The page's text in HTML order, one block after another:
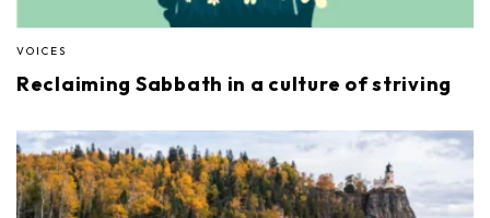
VOICES
Reclaiming Sabbath in a culture of striving